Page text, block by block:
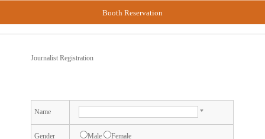
Booth Reservation
Journalist Registration
Name *
Gender Male Female